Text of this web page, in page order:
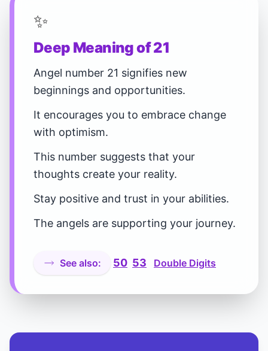
✨
Deep Meaning of 21
Angel number 21 signifies new
beginnings and opportunities.
It encourages you to embrace change
with optimism.
This number suggests that your
thoughts create your reality.
Stay positive and trust in your abilities.
The angels are supporting your journey.
See also: 50 53 Double Digits